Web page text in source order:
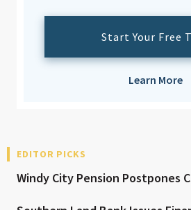
Start Your Free
Learn More
EDITOR PICKS
Windy City Pension Postpones